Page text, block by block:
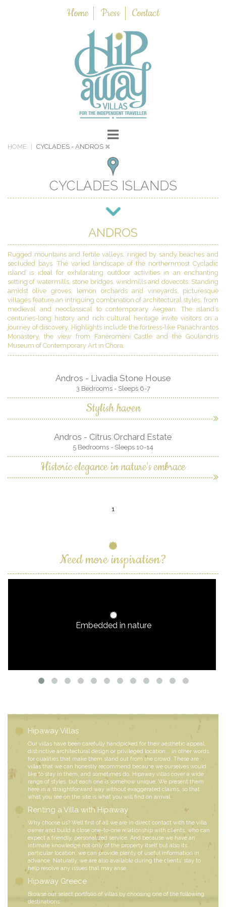
Home Press Contact
HOME CYCLADES - ANDROS
CYCLADES ISLANDS
ANDROS
Rugged mountains and fertile valleys, ringed by sandy beaches and
secluded bays. The varied landscape of the northernmost Cycladic
island is ideal for exhilarating outdoor activities in an enchanting
setting of watermills, stone bridges, windmills and dovecots. Standing
amidst olive groves, lemon orchards and vineyards, picturesque
villages feature an intriguing combination of architectural styles, from
medieval and neoclassical to contemporary Aegean. The island’s
centuries-long history and rich cultural heritage invite visitors on a
journey of discovery. Highlights include the fortress-like Panachrantos
Monastery, the view from Faneromeni Castle and the Goulandris
Museum of Contemporary Art in Chora.
Andros - Livadia Stone House
3 Bedrooms - Sleeps 6-7
Stylish haven
Andros - Citrus Orchard Estate
5 Bedrooms - Sleeps 10-14
Historic elegance in nature's embrace
1
Need more inspiration?
Embedded in nature
Hipaway Villas
Our villas have been carefully handpicked for their aesthetic appeal,
distinctive architectural design or privileged location... in other words,
for qualities that make them stand out from the crowd. These are
villas that we can honestly recommend because we ourselves would
like to stay in them, and sometimes do. Hipaway villas cover a wide
range of styles, but each one is somehow unique. We present them
here in a straightforward way without exaggerated claims, so that
what you see on the site is what you will find on arrival.
Renting a Villa with Hipaway
Why choose us? Well first of all we are in direct contact with the villa
owner and build a close one-to-one relationship with clients, who can
expect a friendly, personalized service. And because we have an
intimate knowledge not only of the property itself but also its
particular location, we can provide plenty of useful information in
advance. Naturally, we are also available during the clients’ stay to
help resolve any issues that may arise.
Hipaway Greece
Browse our select portfolio of villas by choosing one of the following
destinations: